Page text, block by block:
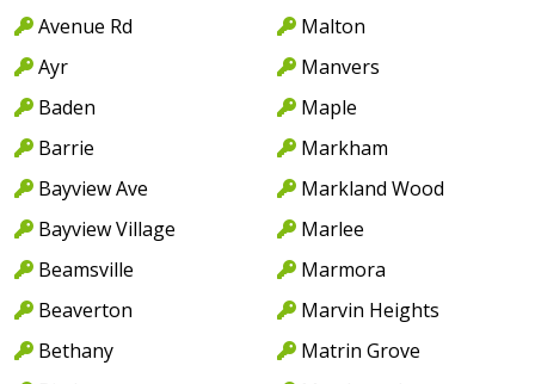
Avenue Rd
Ayr
Baden
Barrie
Bayview Ave
Bayview Village
Beamsville
Beaverton
Bethany
Malton
Manvers
Maple
Markham
Markland Wood
Marlee
Marmora
Marvin Heights
Matrin Grove